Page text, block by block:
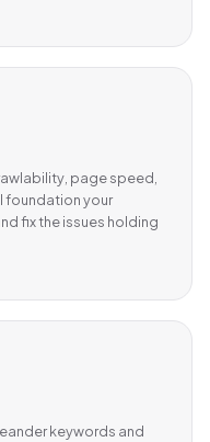
page speed,
foundation your
fix the issues holding
keywords and